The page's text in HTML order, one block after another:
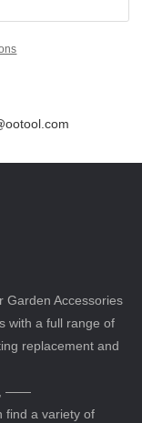
Garden Accessories
with a full range of
replacement and
——
find a variety of